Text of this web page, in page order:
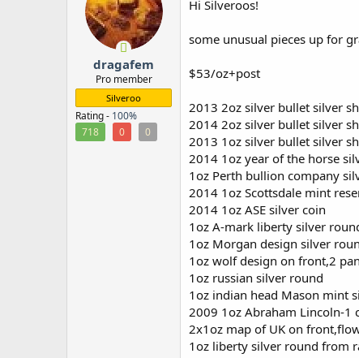
dragafem
Pro member
Silveroo
Rating - 100%
718
0 0
Hi Silveroos!
some unusual pieces up for
$53/oz+post
2013 2oz silver bullet silver
2014 2oz silver bullet silver
2013 1oz silver bullet silver
2014 1oz year of the horse
1oz Perth bullion company
2014 1oz Scottsdale mint
2014 1oz ASE silver coin
1oz A-mark liberty silver
1oz Morgan design silver
1oz wolf design on front,2
1oz russian silver round
1oz indian head Mason mint
2009 1oz Abraham Lincoln-1
2x1oz map of UK on
1oz liberty silver round from